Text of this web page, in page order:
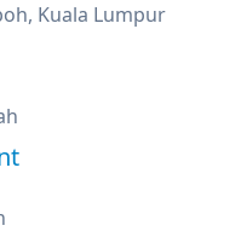
Kuala Lumpur